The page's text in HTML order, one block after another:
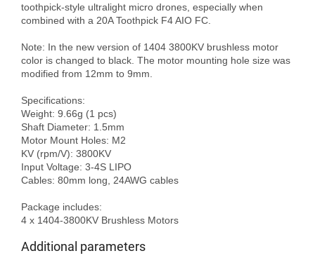
toothpick-style ultralight micro drones, especially when
combined with a 20A Toothpick F4 AIO FC.
Note: In the new version of 1404 3800KV brushless motor
color is changed to black. The motor mounting hole size was
modified from 12mm to 9mm.
Specifications:
Weight: 9.66g (1 pcs)
Shaft Diameter: 1.5mm
Motor Mount Holes: M2
KV (rpm/V): 3800KV
Input Voltage: 3-4S LIPO
Cables: 80mm long, 24AWG cables
Package includes:
Additional parameters